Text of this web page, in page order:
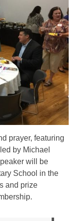
prayer, featuring
by Michael
will be
School in the
and prize